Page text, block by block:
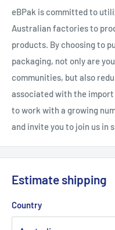
eBPak is committed to
Australian factories to
products. By choosing to
packaging, not only are
communities, but also
associated with the
to work with a growing
and invite you to join us in
Estimate shipping
Country